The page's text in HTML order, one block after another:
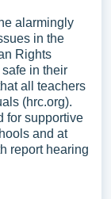
alarmingly
in the
Rights
in their
all teachers
(hrc.org).
for supportive
and at
report hearing